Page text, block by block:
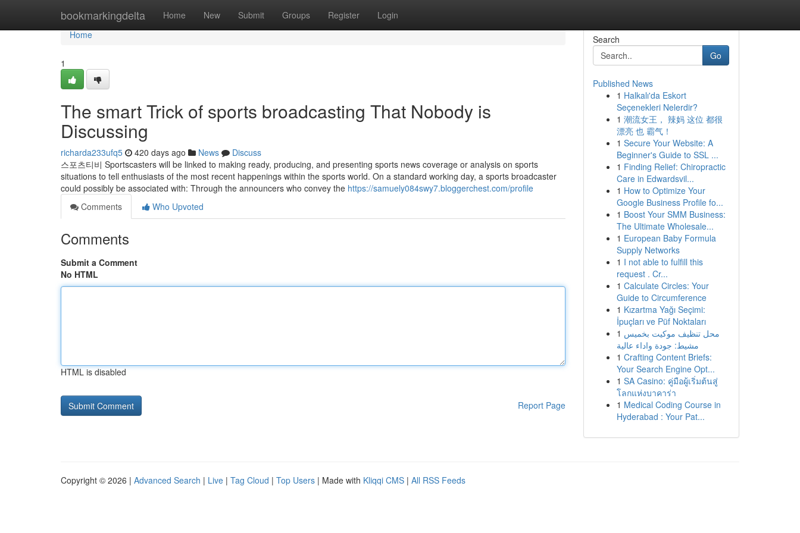
bookmarkingdelta Home New Submit Groups Register Login
Home
Home
1
The smart Trick of sports broadcasting That Nobody is
Discussing
richarda233ufq5 420 days ago News
Discuss
스포츠티비 Sportscasters will be linked to making ready, producing, and presenting sports news coverage or analysis on sports
situations to tell enthusiasts of the most recent happenings within the sports world. On a standard working day, a sports broadcaster
could possibly be associated with: Through the announcers who convey the https://samuely084swy7.bloggerchest.com/profile
Comments
Who Upvoted
Comments
Submit a Comment
No HTML
HTML is disabled
Report Page
Search
Go
Published News
1 Halkalı'da Eskort
Seçenekleri Nelerdir?
1 潮流女王， 辣妈 这位 都很
漂亮 也 霸气！
1 Secure Your Website: A
Beginner's Guide to SSL ...
1 Finding Relief: Chiropractic
Care in Edwardsvil...
1 How to Optimize Your
Google Business Profile fo...
1 Boost Your SMM Business:
The Ultimate Wholesale...
1 European Baby Formula
Supply Networks
1 I not able to fulfill this
request . Cr...
1 Calculate Circles: Your
Guide to Circumference
1 Kızartma Yağı Seçimi:
İpuçları ve Püf Noktaları
1 محل تنظيف موكيت بخميس
مشيط: جودة واداء عالية
1 Crafting Content Briefs:
Your Search Engine Opt...
1 SA Casino: คู่มือผู้เริ่มต้นสู่
โลกแห่งบาคาร่า
1 Medical Coding Course in
Hyderabad : Your Pat...
Copyright © 2026 | Advanced Search | Live | Tag Cloud | Top Users | Made with Kliqqi CMS | All RSS Feeds